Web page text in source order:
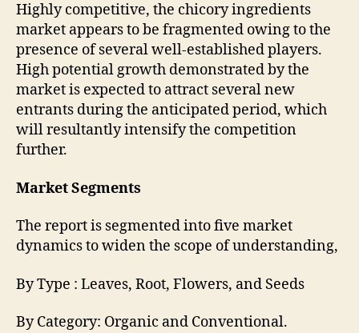
Highly competitive, the chicory ingredients
market appears to be fragmented owing to the
presence of several well-established players.
High potential growth demonstrated by the
market is expected to attract several new
entrants during the anticipated period, which
will resultantly intensify the competition
further.
Market Segments
The report is segmented into five market
dynamics to widen the scope of understanding,
By Type : Leaves, Root, Flowers, and Seeds
By Category: Organic and Conventional.